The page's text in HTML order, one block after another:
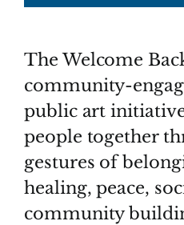
The Welcome
community-
public art
people together
gestures of
healing, peace,
community